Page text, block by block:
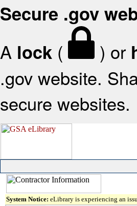
Secure .gov
A lock ( ) or
.gov website.
secure websites.
System Notice: eLibrary is experiencing an